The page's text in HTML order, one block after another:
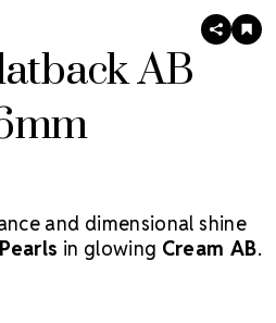
AB
SHARE
and dimensional shine
in glowing Cream AB.
classic pearlescent finish